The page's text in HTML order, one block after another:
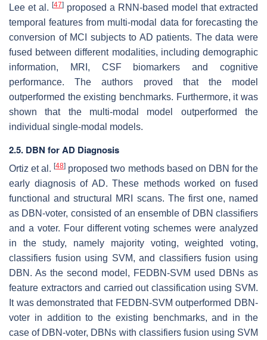
Lee et al. [47] proposed a RNN-based model that extracted
temporal features from multi-modal data for forecasting the
conversion of MCI subjects to AD patients. The data were
fused between different modalities, including demographic
information, MRI, CSF biomarkers and cognitive
performance. The authors proved that the model
outperformed the existing benchmarks. Furthermore, it was
shown that the multi-modal model outperformed the
individual single-modal models.
2.5. DBN for AD Diagnosis
Ortiz et al.[48] proposed two methods based on DBN for the
early diagnosis of AD. These methods worked on fused
functional and structural MRI scans. The first one, named
as DBN-voter, consisted of an ensemble of DBN classifiers
and a voter. Four different voting schemes were analyzed
in the study, namely majority voting, weighted voting,
classifiers fusion using SVM, and classifiers fusion using
DBN. As the second model, FEDBN-SVM used DBNs as
feature extractors and carried out classification using SVM.
It was demonstrated that FEDBN-SVM outperformed DBN-
voter in addition to the existing benchmarks, and in the
case of DBN-voter, DBNs with classifiers fusion using SVM